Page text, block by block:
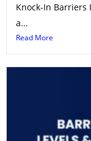
Knock-In
a...
Read More